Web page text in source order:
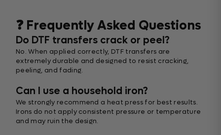
❓ Frequently Asked Questions
Do DTF transfers crack or peel?
No. When applied correctly, DTF transfers are
extremely durable and designed to resist cracking,
peeling, and fading.
Can I use a household iron?
We strongly recommend a heat press for best results.
Irons do not apply consistent pressure or temperature
and may ruin the design.